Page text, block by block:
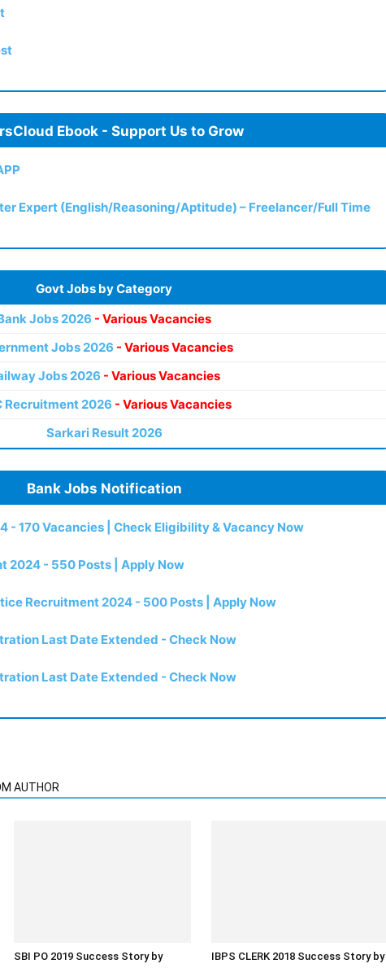
Ebook - Support Us to Grow
Expert (English/Reasoning/Aptitude) – Freelancer/Full Time
Govt Jobs by Category
Jobs 2026 - Various Vacancies
Jobs 2026 - Various Vacancies
Jobs 2026 - Various Vacancies
Recruitment 2026 - Various Vacancies
Sarkari Result 2026
Bank Jobs Notification
- 170 Vacancies | Check Eligibility & Vacancy Now
2024 - 550 Posts | Apply Now
Recruitment 2024 - 500 Posts | Apply Now
Last Date Extended - Check Now
Last Date Extended - Check Now
AUTHOR
SBI PO 2019 Success Story by
IBPS CLERK 2018 Success Story by